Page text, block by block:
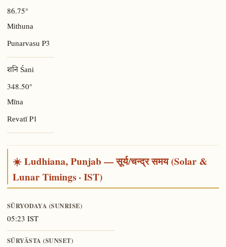
86.75°
Mithuna
Punarvasu P3
शनि Śani
348.50°
Mīna
RevatīP1
☀️ Ludhiana, Punjab — सूर्य/चन्द्र समय (Solar &
Lunar Timings · IST)
SŪRYODAYA (SUNRISE)
05:23 IST
SŪRYĀSTA (SUNSET)